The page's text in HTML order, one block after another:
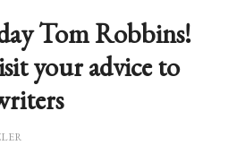
Tom Robbins!
your advice to